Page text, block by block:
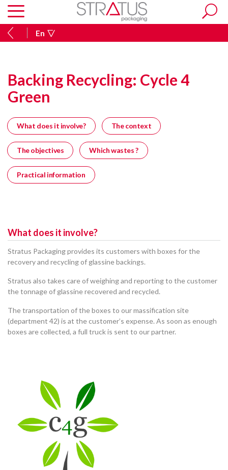
En
Backing Recycling: Cycle 4
Green
What does it involve? The context
The objectives Which wastes ?
Practical information
What does it involve?
Stratus Packaging provides its customers with boxes for the
recovery and recycling of glassine backings.
Stratus also takes care of weighing and reporting to the customer
the tonnage of glassine recovered and recycled.
The transportation of the boxes to our massification site
(department 42) is at the customer’s expense. As soon as enough
boxes are collected, a full truck is sent to our partner.